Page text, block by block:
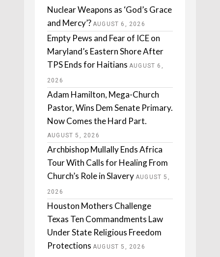
Nuclear Weapons as ‘God’s Grace
and Mercy’? AUGUST 6, 2026
Empty Pews and Fear of ICE on
Maryland’s Eastern Shore After
TPS Ends for Haitians AUGUST 6,
2026
Adam Hamilton, Mega-Church
Pastor, Wins Dem Senate Primary.
Now Comes the Hard Part.
AUGUST 5, 2026
Archbishop Mullally Ends Africa
Tour With Calls for Healing From
Church’s Role in Slavery AUGUST 5,
2026
Houston Mothers Challenge
Texas Ten Commandments Law
Under State Religious Freedom
Protections AUGUST 5, 2026